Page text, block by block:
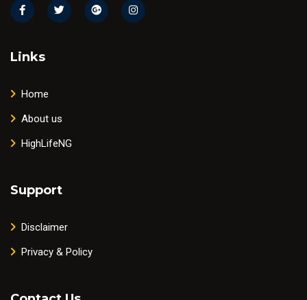
Links
Home
About us
HighLifeNG
Support
Disclaimer
Privacy & Policy